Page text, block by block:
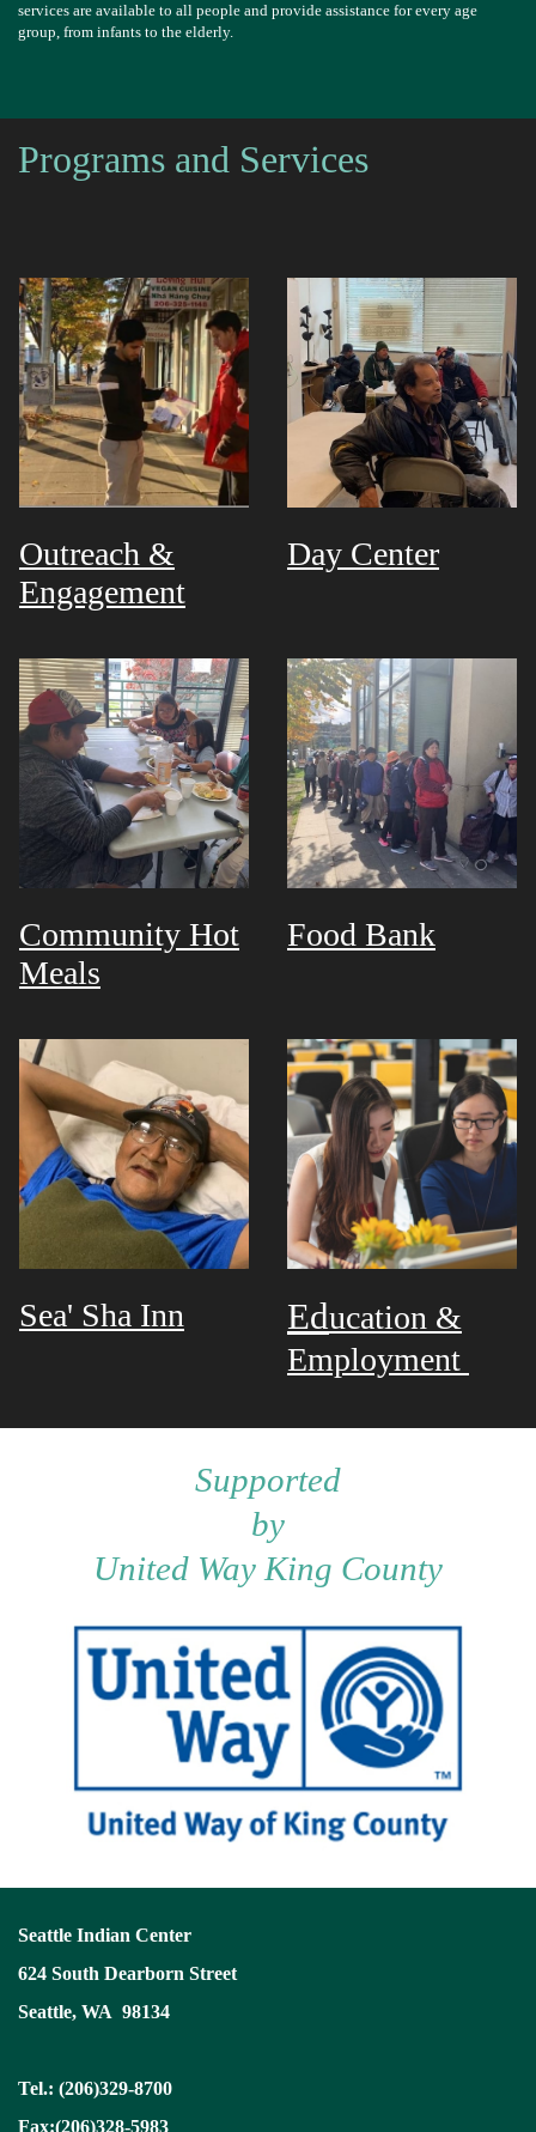
services are available to all people and provide assistance for every age
group, from infants to the elderly.
Programs and Services
Outreach &
Engagement
Day Center
Community Hot
Meals
Food Bank
Sea' Sha Inn Education &
Employment
Supported
by
United Way King County
Seattle Indian Center
624 South Dearborn Street
Seattle, WA 98134
Tel.: (206)329-8700
Fax:(206)328-5983